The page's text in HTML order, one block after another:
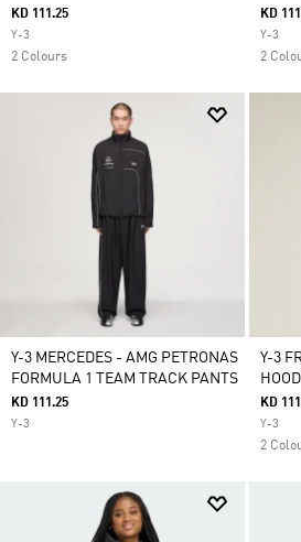
KD 111.25
Y-3
2 Colours
KD
Y-3
2
Y-3 MERCEDES - AMG PETRONAS
FORMULA 1 TEAM TRACK PANTS
KD 111.25
Y-3
Y-3
KD
Y-3
2